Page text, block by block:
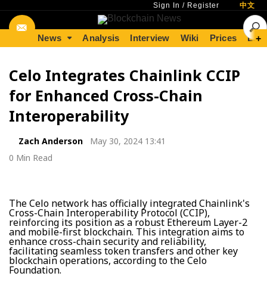
Sign In / Register 中文
News Analysis Interview Wiki Prices +
Celo Integrates Chainlink CCIP
for Enhanced Cross-Chain
Interoperability
Zach Anderson
May 30, 2024 13:41
0 Min Read
The Celo network has officially integrated Chainlink's
Cross-Chain Interoperability Protocol (CCIP),
reinforcing its position as a robust Ethereum Layer-2
and mobile-first blockchain. This integration aims to
enhance cross-chain security and reliability,
facilitating seamless token transfers and other key
blockchain operations, according to the Celo
Foundation.